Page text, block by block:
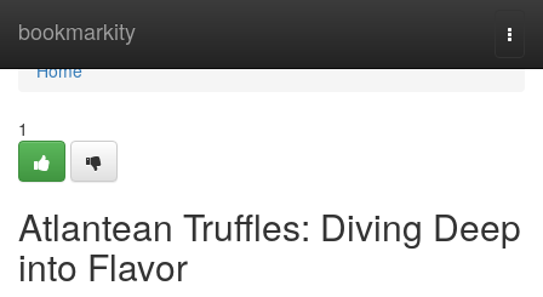
bookmarkity
Home
Home
1
Atlantean Truffles: Diving Deep
into Flavor